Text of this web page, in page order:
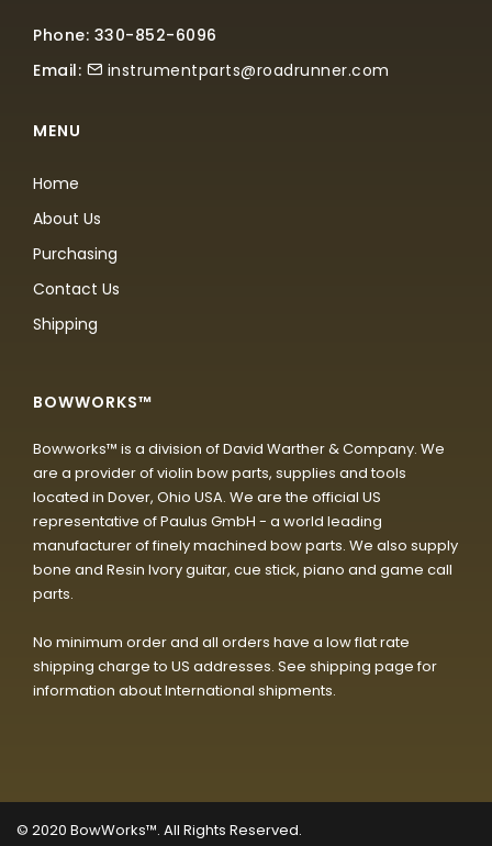
Phone: 330-852-6096
Email:
instrumentparts@roadrunner.com
MENU
Home
About Us
Purchasing
Contact Us
Shipping
BOWWORKS™
Bowworks™ is a division of David Warther & Company. We
are a provider of violin bow parts, supplies and tools
located in Dover, Ohio USA. We are the official US
representative of Paulus GmbH - a world leading
manufacturer of finely machined bow parts. We also supply
bone and Resin Ivory guitar, cue stick, piano and game call
parts.
No minimum order and all orders have a low flat rate
shipping charge to US addresses. See shipping page for
information about International shipments.
© 2020 BowWorks™. All Rights Reserved.